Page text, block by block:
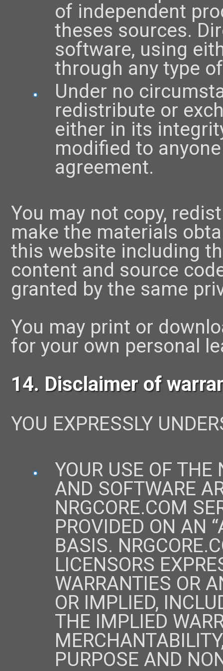
of independent
theses sources.
software, using
through any type
Under no
redistribute or
either in its
modified to
agreement.
You may not copy,
make the materials
this website including
content and source
granted by the same
You may print or
for your own personal
14. Disclaimer of
YOU EXPRESSLY
YOUR USE OF THE
AND SOFTWARE
NRGCORE.COM
PROVIDED ON AN
BASIS.
LICENSORS
WARRANTIES OR
OR IMPLIED,
THE IMPLIED
PURPOSE AND